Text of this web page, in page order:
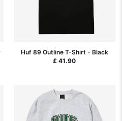
Huf 89 Outline T-Shirt - Black
£ 41.90